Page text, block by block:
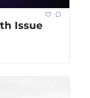
Issue